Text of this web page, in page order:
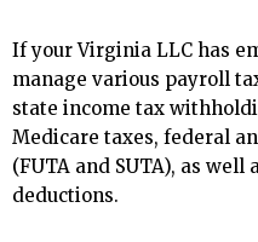
If your Virginia LLC has
manage various payroll
state income tax
Medicare taxes, federal
(FUTA and SUTA), as well
deductions.